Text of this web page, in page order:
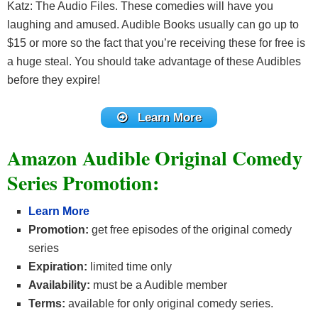
Katz: The Audio Files. These comedies will have you
laughing and amused. Audible Books usually can go up to
$15 or more so the fact that you’re receiving these for free is
a huge steal. You should take advantage of these Audibles
before they expire!
Learn More
Amazon Audible Original Comedy
Series Promotion:
Learn More
Promotion: get free episodes of the original comedy
series
Expiration: limited time only
Availability: must be a Audible member
Terms: available for only original comedy series.